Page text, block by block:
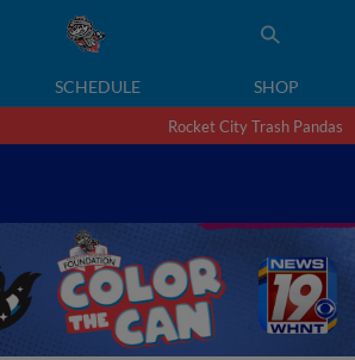
SCHEDULE SHOP
Rocket City Trash Pandas